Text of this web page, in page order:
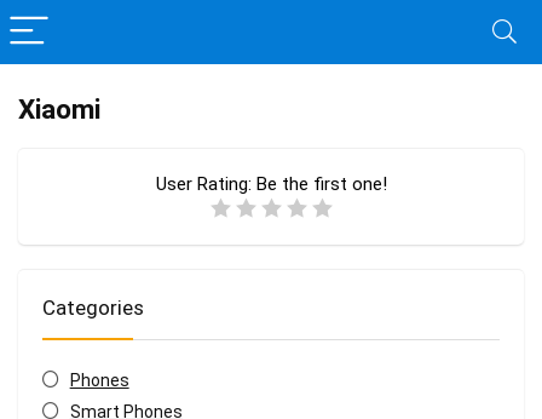
Xiaomi
User Rating: Be the first one!
Categories
Phones
Smart Phones